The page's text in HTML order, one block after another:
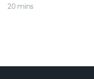
20 mins